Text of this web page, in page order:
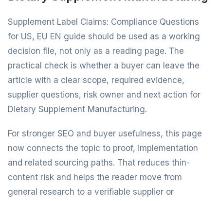
Supplement Label Claims: Compliance Questions
for US, EU EN guide should be used as a working
decision file, not only as a reading page. The
practical check is whether a buyer can leave the
article with a clear scope, required evidence,
supplier questions, risk owner and next action for
Dietary Supplement Manufacturing.
For stronger SEO and buyer usefulness, this page
now connects the topic to proof, implementation
and related sourcing paths. That reduces thin-
content risk and helps the reader move from
general research to a verifiable supplier or